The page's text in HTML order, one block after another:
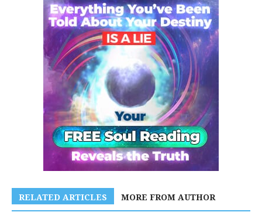
RELATED ARTICLES MORE FROM AUTHOR